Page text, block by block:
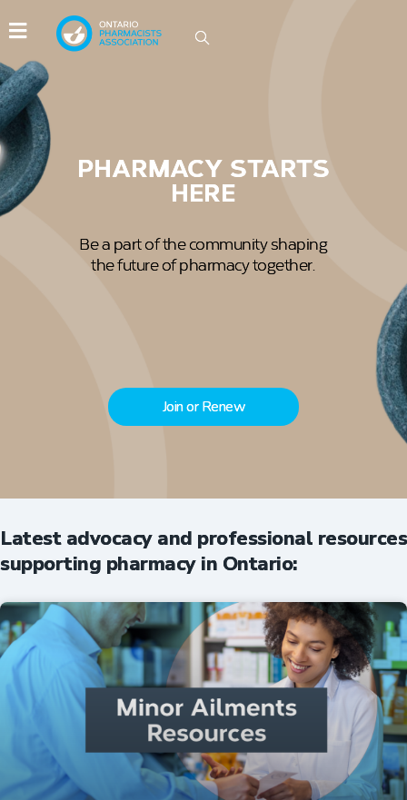
IDEAS GROW HERE
Be part of the conversations driving
innovation in Ontario pharmacy.
Join or Renew
Latest advocacy and professional resources
supporting pharmacy in Ontario: